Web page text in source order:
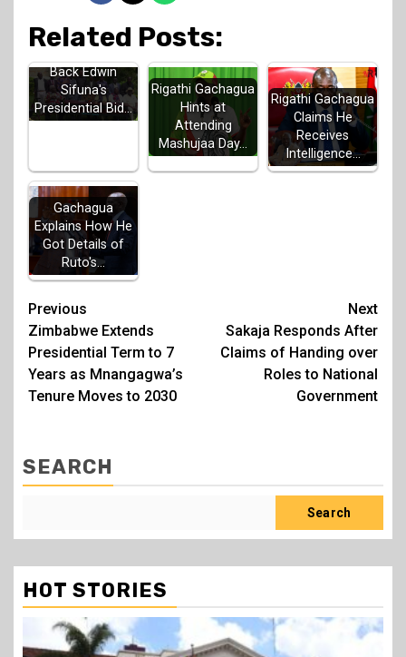
Related Posts:
Back Edwin
Sifuna's
Presidential Bid…
Rigathi Gachagua
Hints at
Attending
Mashujaa Day…
Rigathi Gachagua
Claims He
Receives
Intelligence…
Gachagua
Explains How He
Got Details of
Ruto's…
Post
navigation
Previous
Zimbabwe Extends
Presidential Term to 7
Years as Mnangagwa’s
Tenure Moves to 2030
Next
Sakaja Responds After
Claims of Handing over
Roles to National
Government
SEARCH
Search
HOT STORIES